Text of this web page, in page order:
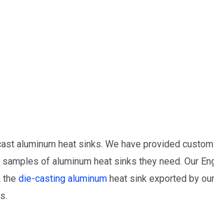
aluminum heat sinks. We have provided
of aluminum heat sinks they need. Our
the die-casting aluminum heat sink exported by